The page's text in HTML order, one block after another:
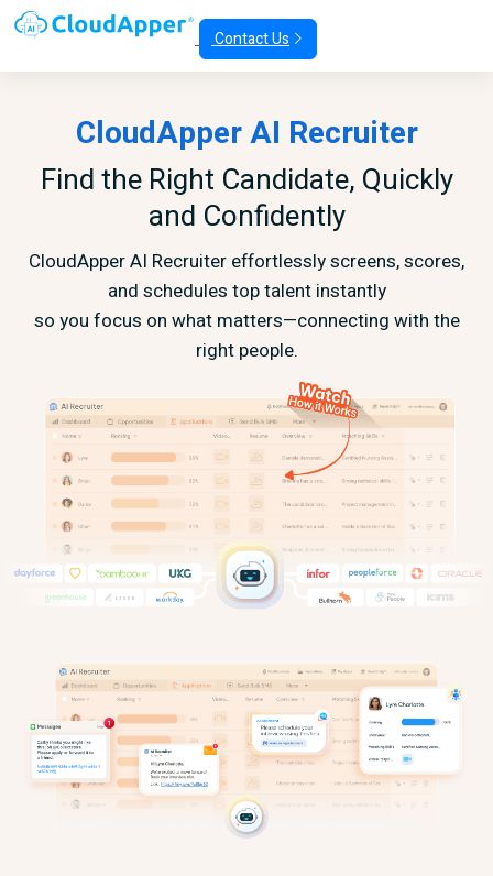
Contact Us
CloudApper AI Recruiter
Find the Right Candidate, Quickly
and Confidently
CloudApper AI Recruiter effortlessly screens, scores,
and schedules top talent instantly
so you focus on what matters—connecting with the
right people.